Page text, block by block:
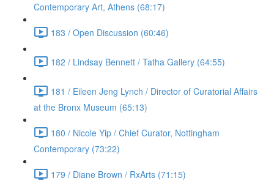
Contemporary Art, Athens (68:17)
183 / Open Discussion (60:46)
182 / Lindsay Bennett / Tatha Gallery (64:55)
181 / Eileen Jeng Lynch / Director of Curatorial Affairs
at the Bronx Museum (65:13)
180 / Nicole Yip / Chief Curator, Nottingham
Contemporary (73:22)
179 / Diane Brown / RxArts (71:15)